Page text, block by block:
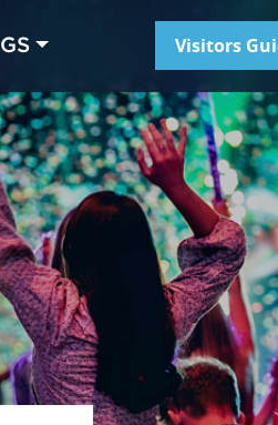
Visitors